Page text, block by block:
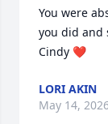
You were
you did and
Cindy ❤️
LORI AKIN
May 14,